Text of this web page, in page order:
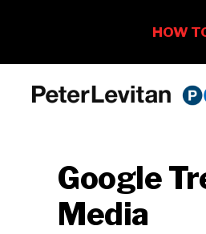
Business
Advertising
Google
Media